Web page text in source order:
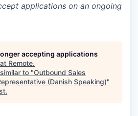
applications on an ongoing
accepting applications
Remote.
to "Outbound Sales
(Danish Speaking)"
.